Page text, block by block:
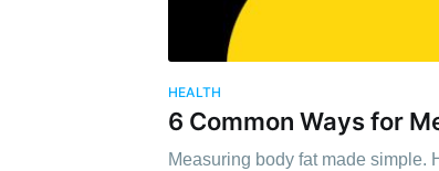
HEALTH
6 Common Ways for
Measuring body fat made simple.